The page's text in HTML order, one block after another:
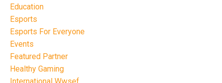
Education
Esports
Esports For Everyone
Events
Featured Partner
Healthy Gaming